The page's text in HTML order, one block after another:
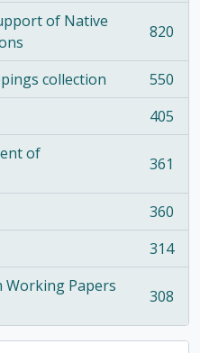
of Native
820
collection
550
405
of
361
360
314
Papers
308